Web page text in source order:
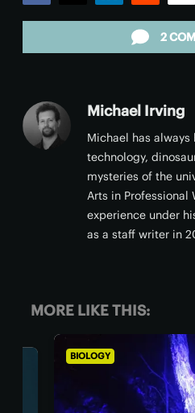
2
Michael Irving
Michael has
technology,
mysteries of the
Arts in Professional
experience under
as a staff writer in
MORE LIKE THIS:
BIOLOGY